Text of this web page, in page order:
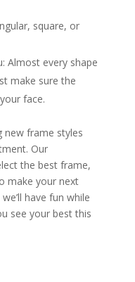
square, or
Almost every shape
make sure the
face.
new frame styles
Our
the best frame,
make your next
have fun while
see your best this